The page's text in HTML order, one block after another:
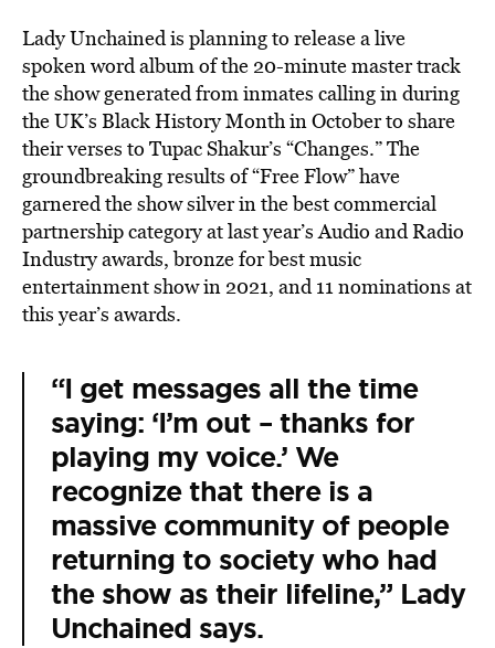
Lady Unchained is planning to release a live
spoken word album of the 20-minute master track
the show generated from inmates calling in during
the UK’s Black History Month in October to share
their verses to Tupac Shakur’s “Changes.” The
groundbreaking results of “Free Flow” have
garnered the show silver in the best commercial
partnership category at last year’s Audio and Radio
Industry awards, bronze for best music
entertainment show in 2021, and 11 nominations at
this year’s awards.
“I get messages all the time
saying: ‘I’m out – thanks for
playing my voice.’ We
recognize that there is a
massive community of people
returning to society who had
the show as their lifeline,” Lady
Unchained says.